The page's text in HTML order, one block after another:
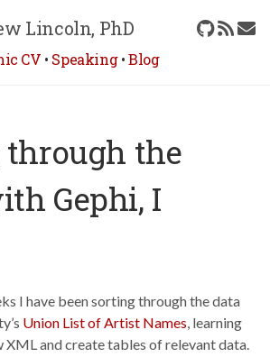
Lincoln, PhD
CV • Speaking•Blog
the
Gephi, I
I have been sorting through the data
Union List of Artist Names , learning
XML and create tables of relevant data.